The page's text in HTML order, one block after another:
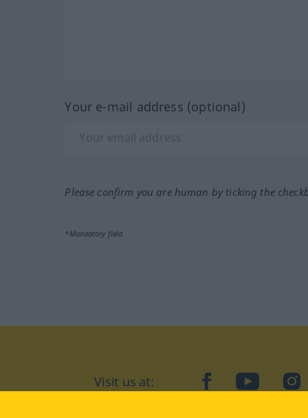
Your e-mail address (optional)
Please confirm you are human by ticking the
*Mandatory field
Visit us at: facebookYouTube